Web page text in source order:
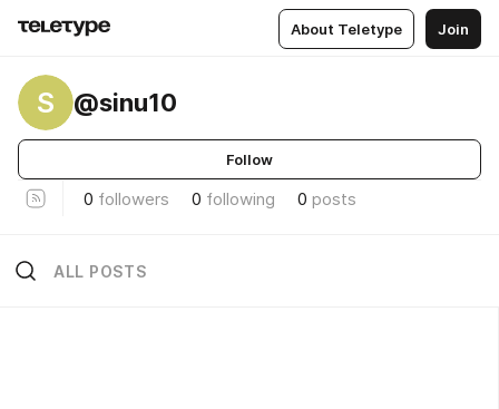
About Teletype Join
S @sinu10
Follow
0 followers 0 following 0 posts
ALL POSTS